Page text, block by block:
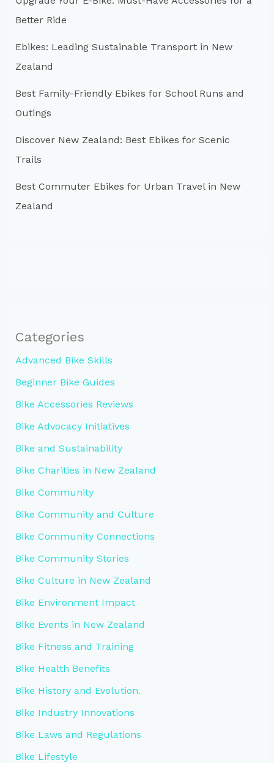
f
o
r
:
Better Ride
Ebikes: Leading Sustainable Transport in New
Zealand
Best Family-Friendly Ebikes for School Runs and
Outings
Discover New Zealand: Best Ebikes for Scenic
Trails
Best Commuter Ebikes for Urban Travel in New
Zealand
Categories
Advanced Bike Skills
Beginner Bike Guides
Bike Accessories Reviews
Bike Advocacy Initiatives
Bike and Sustainability
Bike Charities in New Zealand
Bike Community
Bike Community and Culture
Bike Community Connections
Bike Community Stories
Bike Culture in New Zealand
Bike Environment Impact
Bike Events in New Zealand
Bike Fitness and Training
Bike Health Benefits
Bike History and Evolution.
Bike Industry Innovations
Bike Laws and Regulations
Bike Lifestyle